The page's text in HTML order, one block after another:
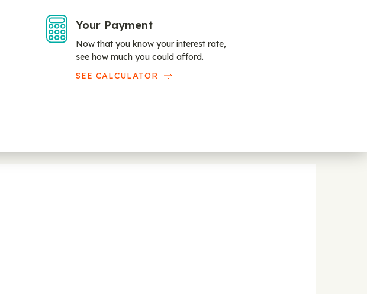
Your Payment
Now that you know your interest rate,
see how much you could afford.
SEE CALCULATOR